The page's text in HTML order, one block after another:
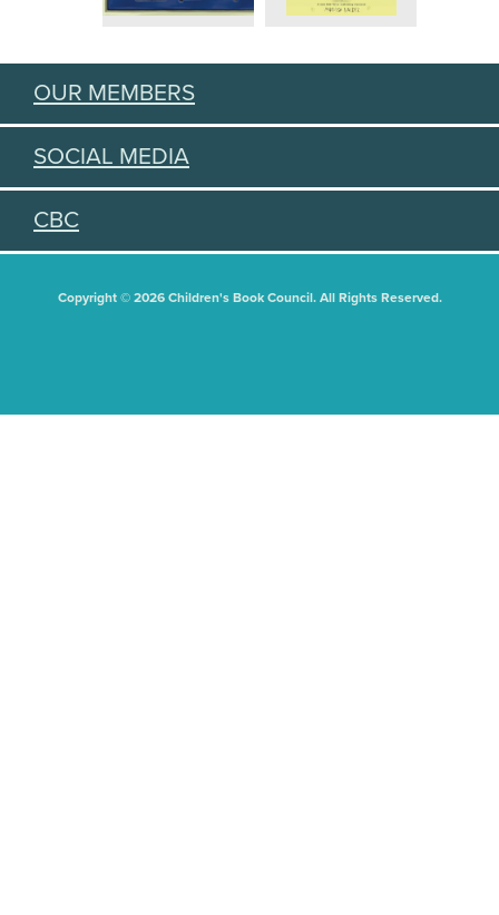
OUR MEMBERS
SOCIAL MEDIA
CBC
Copyright © 2026 Children's Book Council. All Rights Reserved.